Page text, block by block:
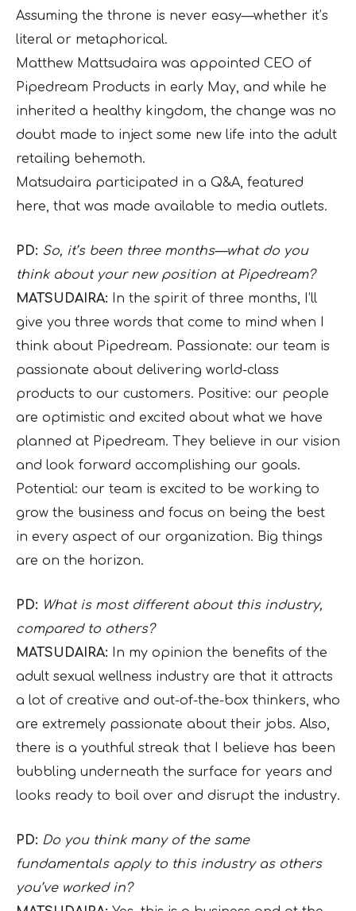
Assuming the throne is never easy—whether it’s
literal or metaphorical.
Matthew Mattsudaira was appointed CEO of
Pipedream Products in early May, and while he
inherited a healthy kingdom, the change was no
doubt made to inject some new life into the adult
retailing behemoth.
Matsudaira participated in a Q&A, featured
here, that was made available to media outlets.
PD: So, it’s been three months—what do you
think about your new position at Pipedream?
MATSUDAIRA: In the spirit of three months, I’ll
give you three words that come to mind when I
think about Pipedream. Passionate: our team is
passionate about delivering world-class
products to our customers. Positive: our people
are optimistic and excited about what we have
planned at Pipedream. They believe in our vision
and look forward accomplishing our goals.
Potential: our team is excited to be working to
grow the business and focus on being the best
in every aspect of our organization. Big things
are on the horizon.
PD: What is most different about this industry,
compared to others?
MATSUDAIRA: In my opinion the benefits of the
adult sexual wellness industry are that it attracts
a lot of creative and out-of-the-box thinkers, who
are extremely passionate about their jobs. Also,
there is a youthful streak that I believe has been
bubbling underneath the surface for years and
looks ready to boil over and disrupt the industry.
PD: Do you think many of the same
fundamentals apply to this industry as others
you’ve worked in?